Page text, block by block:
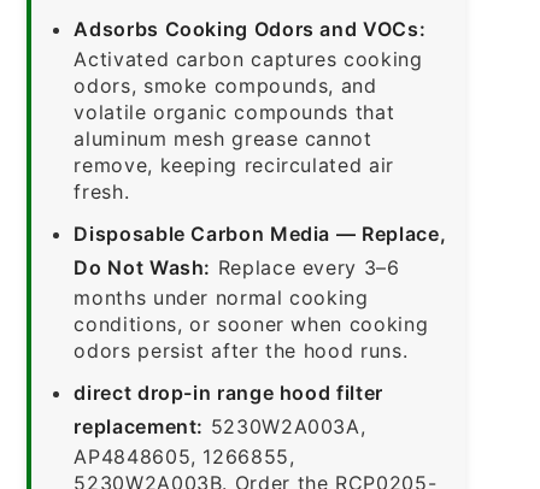
Adsorbs Cooking Odors and VOCs:
Activated carbon captures cooking
odors, smoke compounds, and
volatile organic compounds that
aluminum mesh grease cannot
remove, keeping recirculated air
fresh.
Disposable Carbon Media — Replace,
Do Not Wash: Replace every 3–6
months under normal cooking
conditions, or sooner when cooking
odors persist after the hood runs.
direct drop-in range hood filter
replacement: 5230W2A003A,
AP4848605, 1266855,
5230W2A003B. Order the RCP0205-